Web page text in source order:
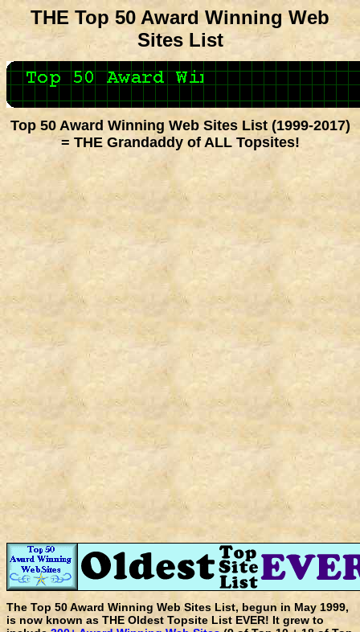
THE Top 50 Award Winning Web
Sites List
Top 50 Award Winning Web Sites List (1999-2017)
= THE Grandaddy of ALL Topsites!
The Top 50 Award Winning Web Sites List, begun in May 1999,
is now known as THE Oldest Topsite List EVER! It grew to